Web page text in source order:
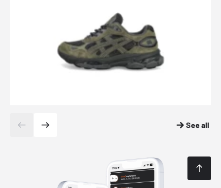
See all